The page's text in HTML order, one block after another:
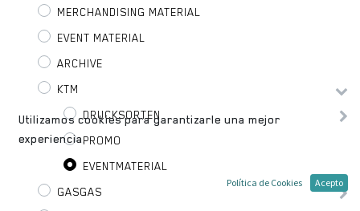
MERCHANDISING MATERIAL
EVENT MATERIAL
ARCHIVE
KTM
DRUCKSORTEN
PROMO
EVENTMATERIAL
GASGAS
Utilizamos cookies para garantizarle una mejor
experiencia.
Política de Cookies Acepto